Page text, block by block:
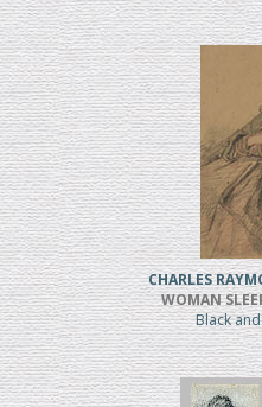
CHARLES
WOMAN
Black